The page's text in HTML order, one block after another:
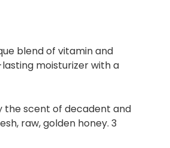
blend of vitamin and
moisturizer with a
the scent of decadent and
raw, golden honey. 3